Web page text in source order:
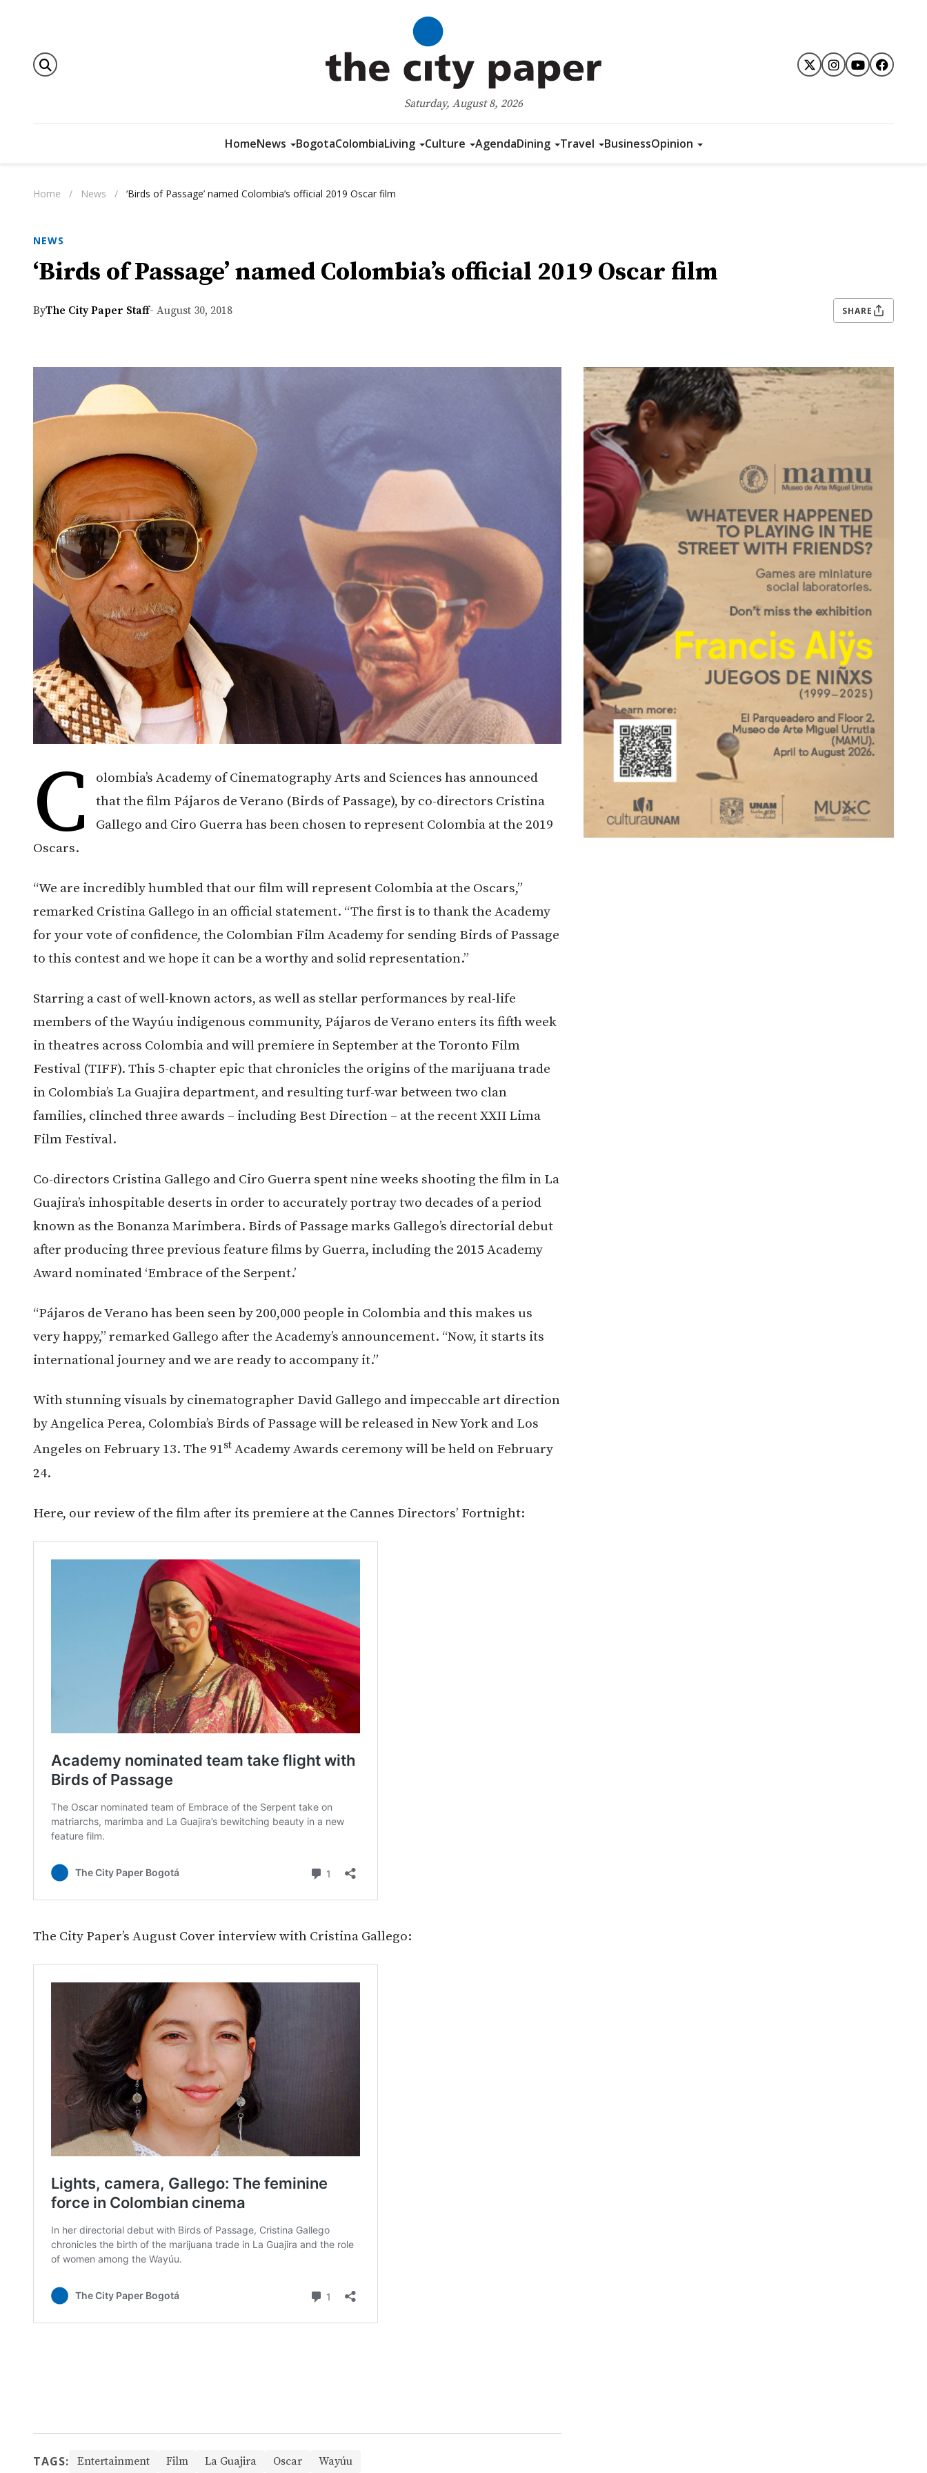
Saturday, August 8, 2026
HomeNews BogotaColombiaLiving Culture AgendaDining Travel BusinessOpinion
Home / News / ‘Birds of Passage’ named Colombia’s official 2019 Oscar film
NEWS
‘Birds of Passage’ named Colombia’s official 2019 Oscar film
ByThe City Paper Staff- August 30, 2018 SHARE
C
olombia’s Academy of Cinematography Arts and Sciences has announced
that the film Pájaros de Verano (Birds of Passage), by co-directors Cristina
Gallego and Ciro Guerra has been chosen to represent Colombia at the 2019
Oscars.
“We are incredibly humbled that our film will represent Colombia at the Oscars,”
remarked Cristina Gallego in an official statement. “The first is to thank the Academy
for your vote of confidence, the Colombian Film Academy for sending Birds of Passage
to this contest and we hope it can be a worthy and solid representation.”
Starring a cast of well-known actors, as well as stellar performances by real-life
members of the Wayúu indigenous community, Pájaros de Verano enters its fifth week
in theatres across Colombia and will premiere in September at the Toronto Film
Festival (TIFF). This 5-chapter epic that chronicles the origins of the marijuana trade
in Colombia’s La Guajira department, and resulting turf-war between two clan
families, clinched three awards – including Best Direction – at the recent XXII Lima
Film Festival.
Co-directors Cristina Gallego and Ciro Guerra spent nine weeks shooting the film in La
Guajira’s inhospitable deserts in order to accurately portray two decades of a period
known as the Bonanza Marimbera. Birds of Passage marks Gallego’s directorial debut
after producing three previous feature films by Guerra, including the 2015 Academy
Award nominated ‘Embrace of the Serpent.’
“Pájaros de Verano has been seen by 200,000 people in Colombia and this makes us
very happy,” remarked Gallego after the Academy’s announcement. “Now, it starts its
international journey and we are ready to accompany it.”
With stunning visuals by cinematographer David Gallego and impeccable art direction
by Angelica Perea, Colombia’s Birds of Passage will be released in New York and Los
Angeles on February 13. The 91st Academy Awards ceremony will be held on February
24.
Here, our review of the film after its premiere at the Cannes Directors’ Fortnight:
The City Paper’s August Cover interview with Cristina Gallego:
TAGS: Entertainment Film La Guajira Oscar Wayúu